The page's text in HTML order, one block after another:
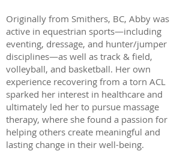
Originally from Smithers, BC, Abby was
active in equestrian sports—including
eventing, dressage, and hunter/jumper
disciplines—as well as track & field,
volleyball, and basketball. Her own
experience recovering from a torn ACL
sparked her interest in healthcare and
ultimately led her to pursue massage
therapy, where she found a passion for
helping others create meaningful and
lasting change in their well-being.